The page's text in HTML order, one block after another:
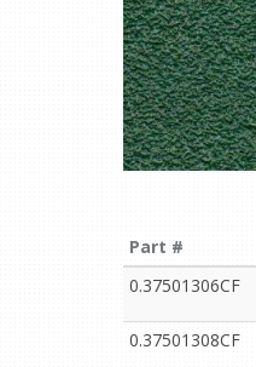
Part #
0.37501306CF
0.37501308CF